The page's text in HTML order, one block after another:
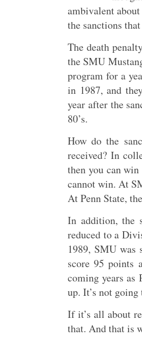
ambivalent
the sanctions
The death
the SMU
program for a
in 1987, and
year after the
80’s.
How do the
received? In
then you can
cannot win. At
At Penn State,
In addition, the
reduced to a
1989, SMU
score 95 points
coming years
up. It’s not
If it’s all about
that. And that is